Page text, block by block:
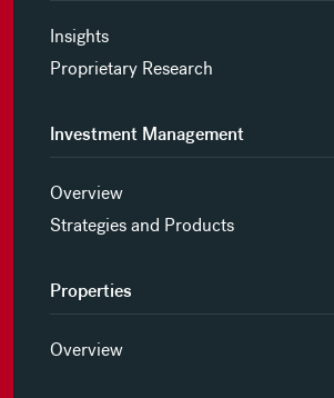
Insights
Proprietary Research
Investment Management
Overview
Strategies and Products
Properties
Overview